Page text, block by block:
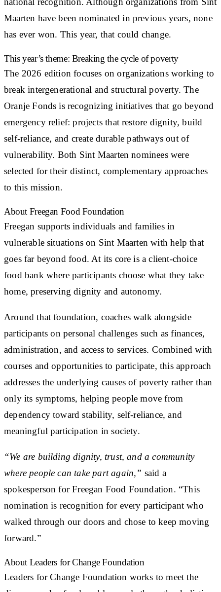
Maarten have been nominated in previous years, none
has ever won. This year, that could change.
This year’s theme: Breaking the cycle of poverty
The 2026 edition focuses on organizations working to
break intergenerational and structural poverty. The
Oranje Fonds is recognizing initiatives that go beyond
emergency relief: projects that restore dignity, build
self-reliance, and create durable pathways out of
vulnerability. Both Sint Maarten nominees were
selected for their distinct, complementary approaches
to this mission.
About Freegan Food Foundation
Freegan supports individuals and families in
vulnerable situations on Sint Maarten with help that
goes far beyond food. At its core is a client-choice
food bank where participants choose what they take
home, preserving dignity and autonomy.
Around that foundation, coaches walk alongside
participants on personal challenges such as finances,
administration, and access to services. Combined with
courses and opportunities to participate, this approach
addresses the underlying causes of poverty rather than
only its symptoms, helping people move from
dependency toward stability, self-reliance, and
meaningful participation in society.
“We are building dignity, trust, and a community
where people can take part again,” said a
spokesperson for Freegan Food Foundation. “This
nomination is recognition for every participant who
walked through our doors and chose to keep moving
forward.”
About Leaders for Change Foundation
Leaders for Change Foundation works to meet the